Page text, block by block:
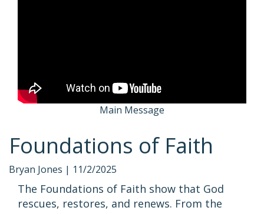
Main Message
Foundations of Faith
Bryan Jones | 11/2/2025
The Foundations of Faith show that God
rescues, restores, and renews. From the